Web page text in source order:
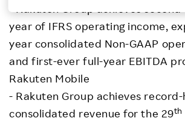
Investors
Sustainability
Careers
- Rakuten Group achieves
year of IFRS operating income,
year consolidated Non-GAAP
and first-ever full-year EBITDA
Rakuten Mobile
- Rakuten Group achieves record-
consolidated revenue for the 29th